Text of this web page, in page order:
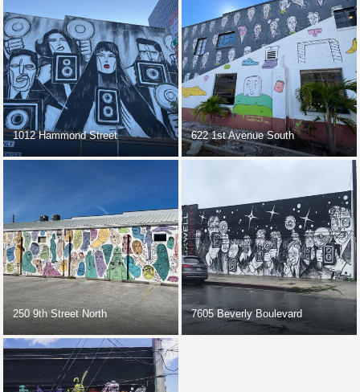
1012 Hammond Street 622 1st Avenue South
250 9th Street North 7605 Beverly Boulevard